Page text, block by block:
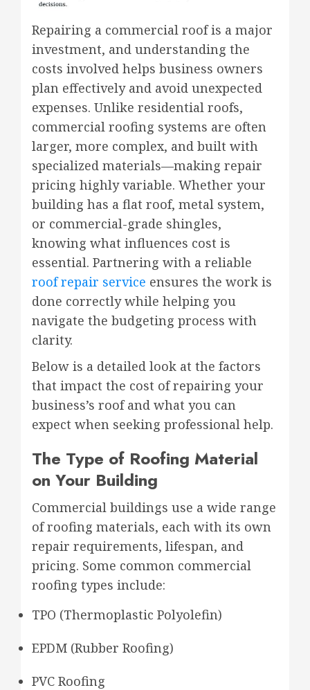
Repairing a commercial roof is a major
investment, and understanding the
costs involved helps business owners
plan effectively and avoid unexpected
expenses. Unlike residential roofs,
commercial roofing systems are often
larger, more complex, and built with
specialized materials—making repair
pricing highly variable. Whether your
building has a flat roof, metal system,
or commercial-grade shingles,
knowing what influences cost is
essential. Partnering with a reliable
roof repair service ensures the work is
done correctly while helping you
navigate the budgeting process with
clarity.
Below is a detailed look at the factors
that impact the cost of repairing your
business’s roof and what you can
expect when seeking professional help.
The Type of Roofing Material
on Your Building
Commercial buildings use a wide range
of roofing materials, each with its own
repair requirements, lifespan, and
pricing. Some common commercial
roofing types include:
TPO (Thermoplastic Polyolefin)
EPDM (Rubber Roofing)
PVC Roofing